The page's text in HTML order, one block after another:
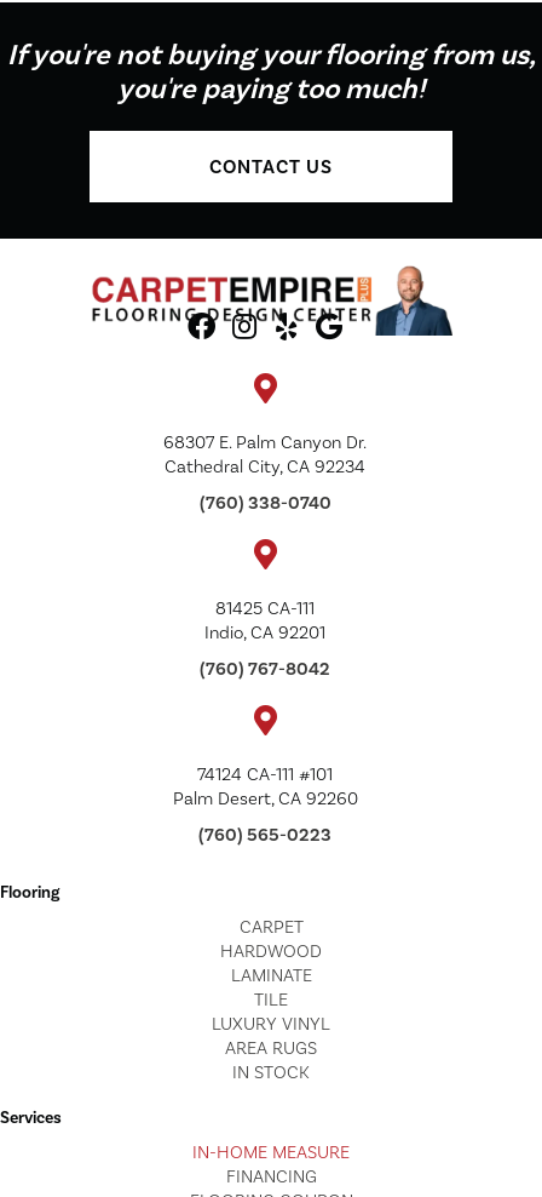
If you're not buying your flooring from us,
you're paying too much!
CONTACT US
68307 E. Palm Canyon Dr.
Cathedral City, CA 92234
(760) 338-0740
81425 CA-111
Indio, CA 92201
(760) 767-8042
74124 CA-111 #101
Palm Desert, CA 92260
(760) 565-0223
Flooring
CARPET
HARDWOOD
LAMINATE
TILE
LUXURY VINYL
AREA RUGS
IN STOCK
Services
IN-HOME MEASURE
FINANCING